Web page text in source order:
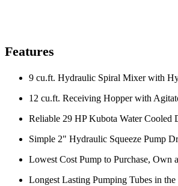
Features
9 cu.ft. Hydraulic Spiral Mixer with
12 cu.ft. Receiving Hopper with
Reliable 29 HP Kubota Water Cooled
Simple 2" Hydraulic Squeeze Pump
Lowest Cost Pump to Purchase, Own
Longest Lasting Pumping Tubes in